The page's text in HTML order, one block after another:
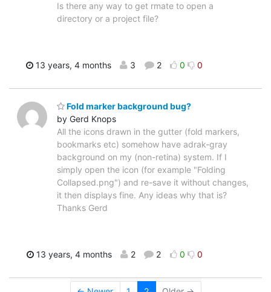
Is there any way to get rmate to open a
directory or a project file?
13 years, 4 months 3 2 0 0
Fold marker background bug?
by Gerd Knops
All the icons drawn in the gutter (fold markers,
bookmarks etc) somehow have adrak-gray
background on my (non-retina) system. If I
simply open the icon (for example "Folding
Collapsed.png") and re-save it without changes,
it then displays fine. Any ideas why that is?
Thanks Gerd
13 years, 4 months 2 2 0 0